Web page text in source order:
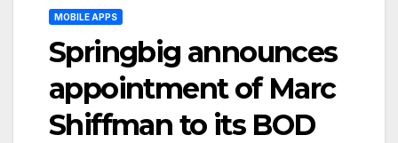
MOBILE APPS
Springbig announces
appointment of Marc
Shiffman to its BOD